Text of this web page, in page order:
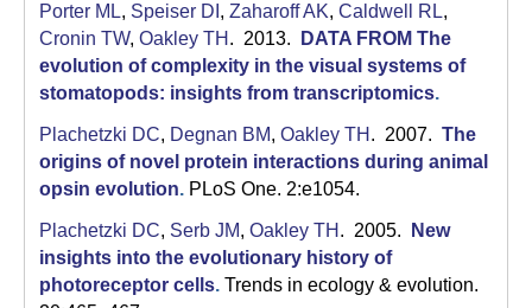
Porter ML, Speiser DI , Zaharoff AK, Caldwell RL,
Cronin TW, Oakley TH . 2013.
DATA FROM The
evolution of complexity in the visual systems of
stomatopods: insights from transcriptomics.
Plachetzki DC, Degnan BM, Oakley TH . 2007. The
origins of novel protein interactions during animal
opsin evolution. PLoS One. 2:e1054.
Plachetzki DC, Serb JM, Oakley TH . 2005.
New
insights into the evolutionary history of
photoreceptor cells. Trends in ecology & evolution.